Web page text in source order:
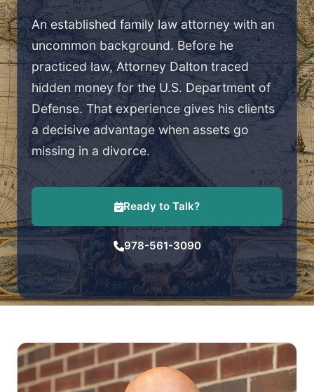
An established family law attorney with an
uncommon background. Before he
practiced law, Attorney Dalton traced
hidden money for the U.S. Department of
Defense. That experience gives his clients
a decisive advantage when assets go
missing in a divorce.
Ready to Talk?
978-561-3090